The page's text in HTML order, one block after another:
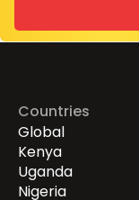
Countries
Global
Kenya
Uganda
Nigeria